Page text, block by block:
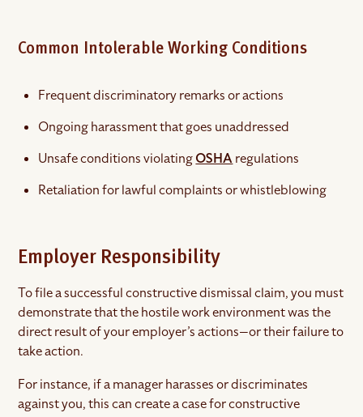
Common Intolerable Working Conditions
Frequent discriminatory remarks or actions
Ongoing harassment that goes unaddressed
Unsafe conditions violatingOSHAregulations
Retaliation for lawful complaints or whistleblowing
Employer Responsibility
To file a successful constructive dismissal claim, you must
demonstrate that the hostile work environment was the
direct result of your employer’s actions—or their failure to
take action.
For instance, if a manager harasses or discriminates
against you, this can create a case for constructive